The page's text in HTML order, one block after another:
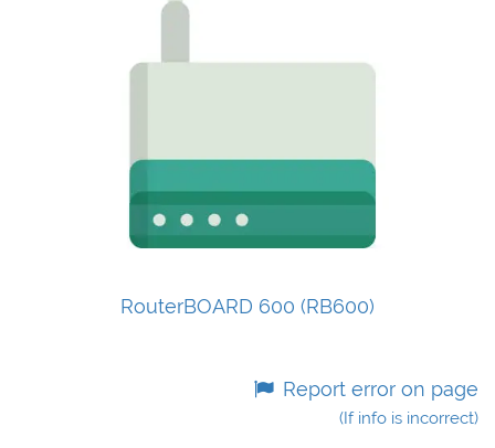
RouterBOARD 600 (RB600)
Report error on page
(If info is incorrect)